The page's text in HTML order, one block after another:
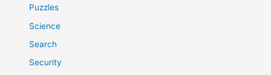
Puzzles
Science
Search
Security